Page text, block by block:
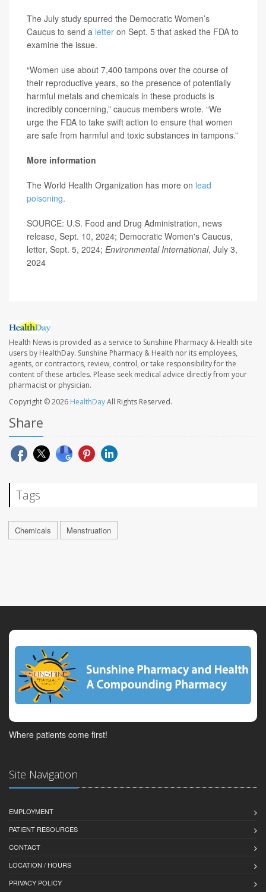
The July study spurred the Democratic Women’s
Caucus to send a letter on Sept. 5 that asked the FDA to
examine the issue.
“Women use about 7,400 tampons over the course of
their reproductive years, so the presence of potentially
harmful metals and chemicals in these products is
incredibly concerning,” caucus members wrote. “We
urge the FDA to take swift action to ensure that women
are safe from harmful and toxic substances in tampons.”
More information
The World Health Organization has more on lead
poisoning.
SOURCE: U.S. Food and Drug Administration, news
release, Sept. 10, 2024; Democratic Women's Caucus,
letter, Sept. 5, 2024; Environmental International, July 3,
2024
Health News is provided as a service to Sunshine Pharmacy & Health site
users by HealthDay. Sunshine Pharmacy & Health nor its employees,
agents, or contractors, review, control, or take responsibility for the
content of these articles. Please seek medical advice directly from your
pharmacist or physician.
Copyright © 2026 HealthDayAll Rights Reserved.
Share
Tags
Chemicals Menstruation
Where patients come first!
Site Navigation
EMPLOYMENT
PATIENT RESOURCES
CONTACT
LOCATION / HOURS
PRIVACY POLICY